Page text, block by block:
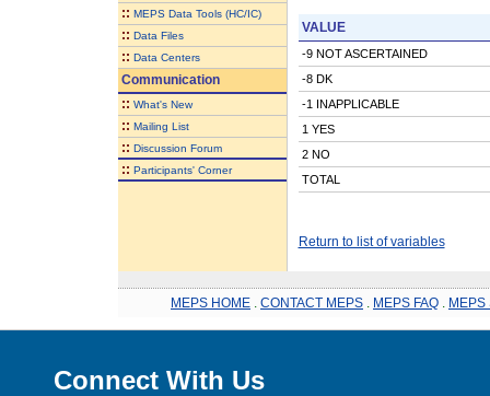
:: MEPS Data Tools (HC/IC)
:: Data Files
:: Data Centers
Communication
:: What's New
:: Mailing List
:: Discussion Forum
:: Participants' Corner
VALUE
-9 NOT ASCERTAINED
-8 DK
-1 INAPPLICABLE
1 YES
2 NO
TOTAL
Return to list of variables
MEPS HOME CONTACT MEPS MEPS FAQ MEPS
Connect With Us